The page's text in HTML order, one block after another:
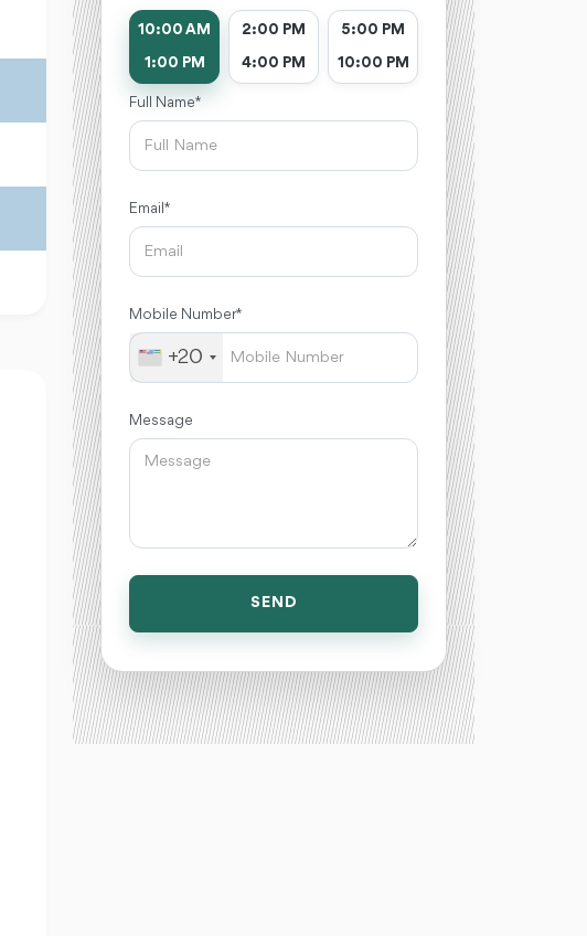
10:00 AM
1:00 PM
2:00 PM
4:00 PM
5:00 PM
10:00 PM
Full Name *
Email *
Mobile Number *
+20
Message
SEND